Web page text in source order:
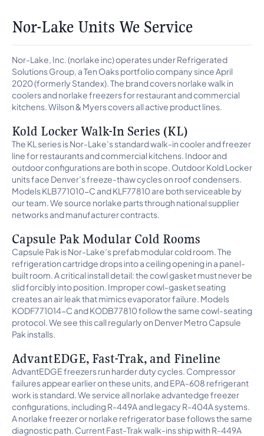
Nor-Lake Units We Service
Nor-Lake, Inc. (norlake inc) operates under Refrigerated
Solutions Group, a Ten Oaks portfolio company since April
2020 (formerly Standex). The brand covers norlake walk in
coolers and norlake freezers for restaurant and commercial
kitchens. Wilson & Myers covers all active product lines.
Kold Locker Walk-In Series (KL)
The KL series is Nor-Lake’s standard walk-in cooler and freezer
line for restaurants and commercial kitchens. Indoor and
outdoor configurations are both in scope. Outdoor Kold Locker
units face Denver’s freeze-thaw cycles on roof condensers.
Models KLB771010-C and KLF77810 are both serviceable by
our team. We source norlake parts through national supplier
networks and manufacturer contracts.
Capsule Pak Modular Cold Rooms
Capsule Pak is Nor-Lake’s prefab modular cold room. The
refrigeration cartridge drops into a ceiling opening in a panel-
built room. A critical install detail: the cowl gasket must never be
slid forcibly into position. Improper cowl-gasket seating
creates an air leak that mimics evaporator failure. Models
KODF771014-C and KODB77810 follow the same cowl-seating
protocol. We see this call regularly on Denver Metro Capsule
Pak installs.
AdvantEDGE, Fast-Trak, and Fineline
AdvantEDGE freezers run harder duty cycles. Compressor
failures appear earlier on these units, and EPA-608 refrigerant
work is standard. We service all norlake advantedge freezer
configurations, including R-449A and legacy R-404A systems.
A norlake freezer or norlake refrigerator base follows the same
diagnostic path. Current Fast-Trak walk-ins ship with R-449A